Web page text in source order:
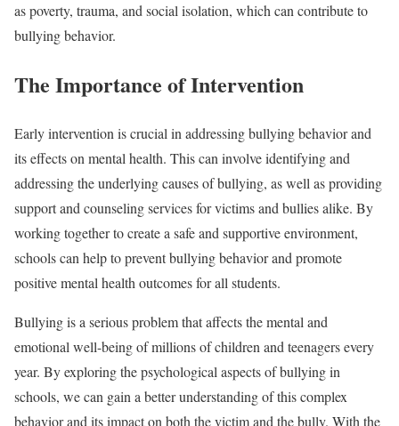
as poverty, trauma, and social isolation, which can contribute to
bullying behavior.
The Importance of Intervention
Early intervention is crucial in addressing bullying behavior and
its effects on mental health. This can involve identifying and
addressing the underlying causes of bullying, as well as providing
support and counseling services for victims and bullies alike. By
working together to create a safe and supportive environment,
schools can help to prevent bullying behavior and promote
positive mental health outcomes for all students.
Bullying is a serious problem that affects the mental and
emotional well-being of millions of children and teenagers every
year. By exploring the psychological aspects of bullying in
schools, we can gain a better understanding of this complex
behavior and its impact on both the victim and the bully. With the